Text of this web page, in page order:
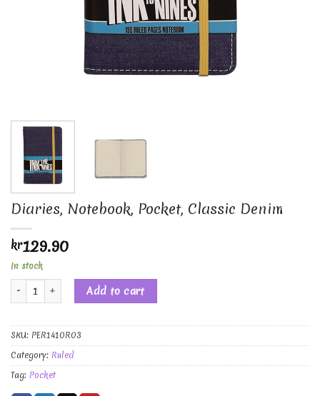
Diaries, Notebook, Pocket, Classic Denim
kr129.90
In stock
Diaries, Notebook, Pocket, Classic Denim quantity
Add to cart
SKU: PER1410R03
Category: Ruled
Tag: Pocket